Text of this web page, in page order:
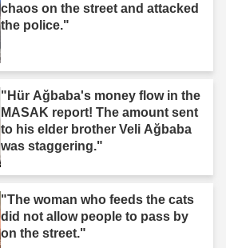
chaos on the street and attacked
the police."
"Hür Ağbaba's money flow in the
MASAK report! The amount sent
to his elder brother Veli Ağbaba
was staggering."
"The woman who feeds the cats
did not allow people to pass by
on the street."